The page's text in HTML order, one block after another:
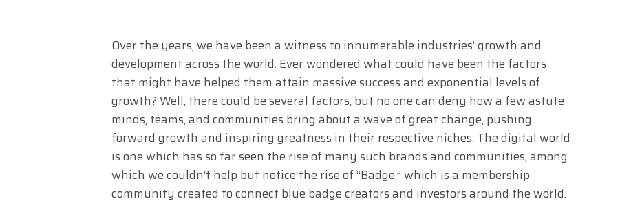
Over the years, we have been a witness to innumerable industries’ growth and
development across the world. Ever wondered what could have been the factors
that might have helped them attain massive success and exponential levels of
growth? Well, there could be several factors, but no one can deny how a few astute
minds, teams, and communities bring about a wave of great change, pushing
forward growth and inspiring greatness in their respective niches. The digital world
is one which has so far seen the rise of many such brands and communities, among
which we couldn’t help but notice the rise of “Badge,” which is a membership
community created to connect blue badge creators and investors around the world.